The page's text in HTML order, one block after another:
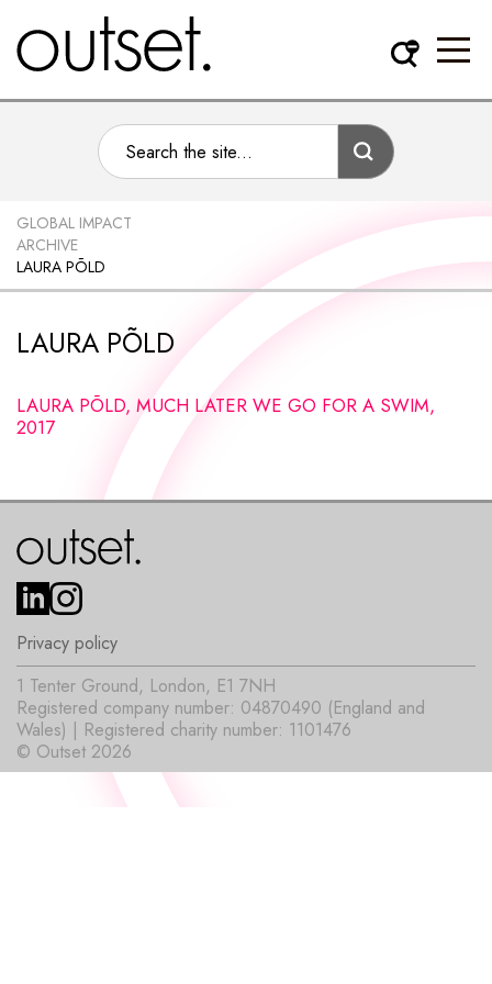
GLOBAL IMPACT
ARCHIVE
LAURA PÕLD
LAURA PÕLD
LAURA PÕLD, MUCH LATER WE GO FOR A SWIM,
2017
Privacy policy
© Outset 2026
1 Tenter Ground, London, E1 7NH
Registered company number: 04870490 (England and
Wales) | Registered charity number: 1101476